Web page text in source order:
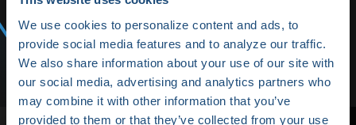
We use cookies to personalize content and ads, to
provide social media features and to analyze our traffic.
We also share information about your use of our site with
our social media, advertising and analytics partners who
may combine it with other information that you’ve
provided to them or that they’ve collected from your use
Media/Press
Shop HRX
Subscribe